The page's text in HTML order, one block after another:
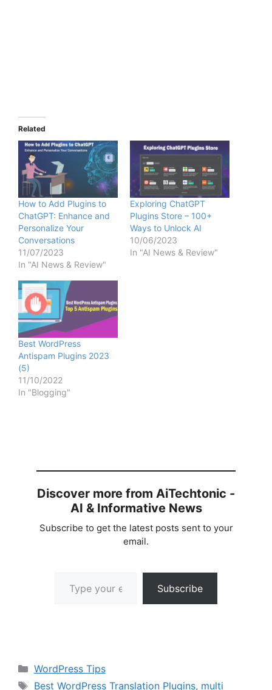
Related
How to Add Plugins to
ChatGPT: Enhance and
Personalize Your
Conversations
11/07/2023
In "AI News & Review"
Exploring ChatGPT
Plugins Store – 100+
Ways to Unlock AI
10/06/2023
In "AI News & Review"
Best WordPress
Antispam Plugins 2023
(5)
11/10/2022
In "Blogging"
Discover more from AiTechtonic -
AI & Informative News
Subscribe to get the latest posts sent to your
email.
Subscribe
Categories
WordPress Tips
Tags
Best WordPress Translation Plugins, multi